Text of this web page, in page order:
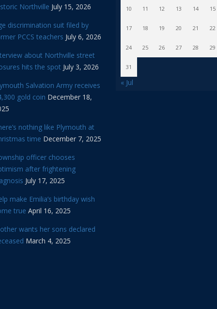
Northville July 15, 2026
discrimination suit filed by
PCCS teachers July 6, 2026
about Northville street
hits the spot July 3, 2026
Salvation Army receives
gold coin December 18,
nothing like Plymouth at
time December 7, 2025
officer chooses
after frightening
July 17, 2025
make Emilia’s birthday wish
true April 16, 2025
wants her sons declared
March 4, 2025
10 11 12 13 14 15
17 18 19 20 21 22
24 25 26 27 28 29
31
« Jul